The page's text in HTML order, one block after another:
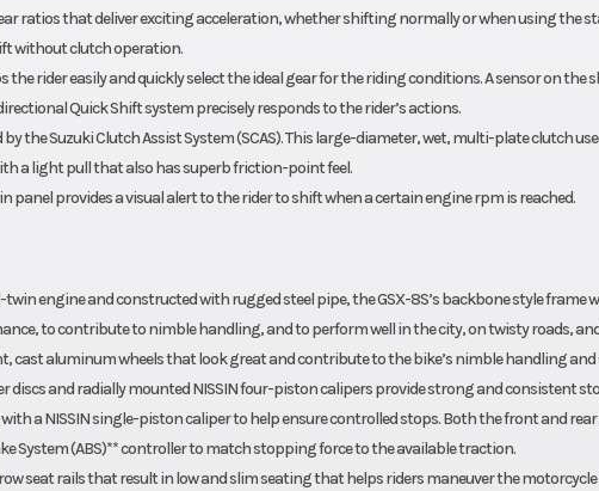
ratios that deliver exciting acceleration, whether shifting normally or when using the
without clutch operation.
the rider easily and quickly select the ideal gear for the riding conditions. A sensor on the
Quick Shift system precisely responds to the rider’s actions.
the Suzuki Clutch Assist System (SCAS). This large-diameter, wet, multi-plate clutch
a light pull that also has superb friction-point feel.
provides a visual alert to the rider to shift when a certain engine rpm is reached.
engine and constructed with rugged steel pipe, the GSX-8S’s backbone style frame
to contribute to nimble handling, and to perform well in the city, on twisty roads,
cast aluminum wheels that look great and contribute to the bike’s nimble handling
discs and radially mounted NISSIN four-piston calipers provide strong and consistent
a NISSIN single-piston caliper to help ensure controlled stops. Both the front and
System (ABS)** controller to match stopping force to the available traction.
seat rails that result in low and slim seating that helps riders maneuver the